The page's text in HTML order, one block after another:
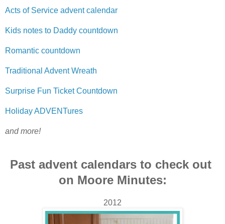
Acts of Service advent calendar
Kids notes to Daddy countdown
Romantic countdown
Traditional Advent Wreath
Surprise Fun Ticket Countdown
Holiday ADVENTures
and more!
Past advent calendars to check out
on Moore Minutes:
2012